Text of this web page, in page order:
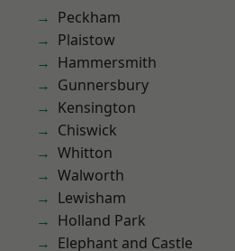
Peckham
Plaistow
Hammersmith
Gunnersbury
Kensington
Chiswick
Whitton
Walworth
Lewisham
Holland Park
Elephant and Castle